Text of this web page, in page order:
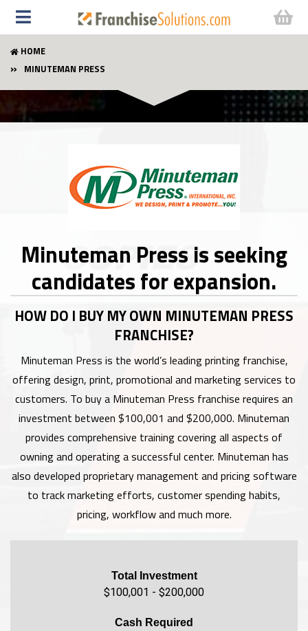
HOME
MINUTEMAN PRESS
Minuteman Press
HOW DO I BUY MY OWN MINUTEMAN PRESS
FRANCHISE?
Minuteman Press is the world’s leading printing franchise,
offering design, print, promotional and marketing services to
customers. To buy a Minuteman Press franchise requires an
investment between $100,001 and $200,000. Minuteman
provides comprehensive training covering all aspects of
owning and operating a successful center. Minuteman has
also developed proprietary management and pricing software
to track marketing efforts, customer spending habits,
pricing, workflow and much more.
Total Investment
$100,001 - $200,000
Cash Required